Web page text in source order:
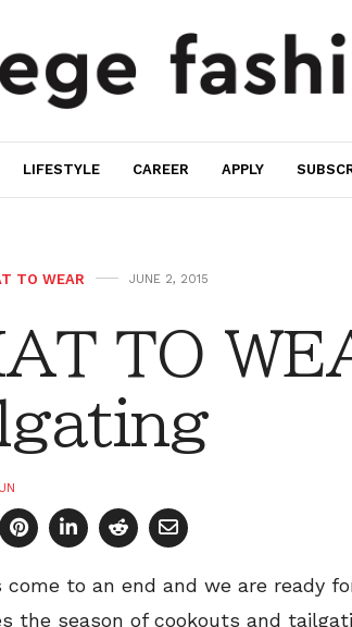
LIFESTYLE CAREER APPLY
TO WEAR JUNE 2, 2015
TO
come to an end and we are ready
the season of cookouts and